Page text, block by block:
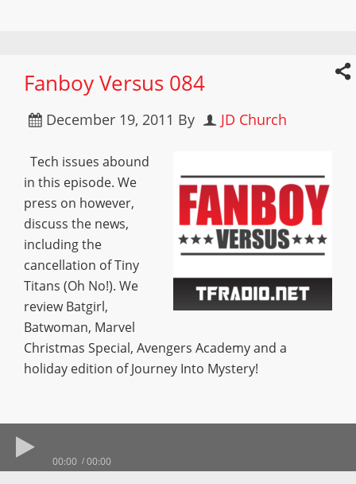
Fanboy Versus 084
December 19, 2011 By JD Church
Tech issues abound
in this episode. We
press on however,
discuss the news,
including the
cancellation of Tiny
Titans (Oh No!). We
review Batgirl,
Batwoman, Marvel
Christmas Special, Avengers Academy and a
holiday edition of Journey Into Mystery!
00:00 00:00